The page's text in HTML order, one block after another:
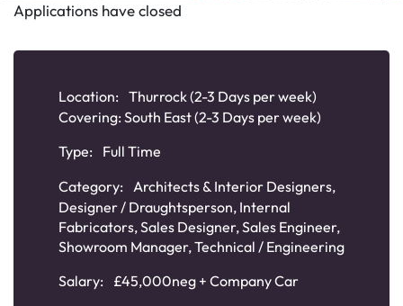
Applications have closed
Location: Thurrock (2-3 Days per week)
Covering: South East (2-3 Days per week)
Type:
Full Time
Category: Architects & Interior Designers,
Designer / Draughtsperson, Internal
Fabricators,Sales Designer,Sales Engineer,
Showroom Manager,Technical / Engineering
Salary:
£45,000neg + Company Car